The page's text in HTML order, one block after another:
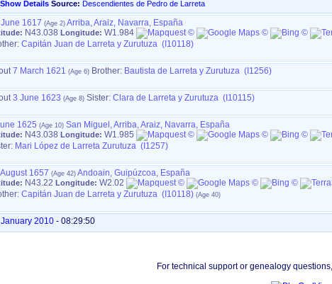
Source: Descendientes de Pedro de Larreta
1617 Arriba, Araiz, Navarra, España
N43.038 Longitude: W1.984
Capitán Juan de Larreta y Zurutuza (I10118)
7 March 1621 Brother: Bautista de Larreta y Zurutuza (I1256)
3 June 1623 Sister: Clara de Larreta y Zurutuza (I10115)
1625 San Miguel, Arriba, Araiz, Navarra, España
N43.038 Longitude: W1.985
Mari López de Larreta Zurutuza (I1257)
1657 Andoain, Guipúzcoa, España
N43.22 Longitude: W2.02
Capitán Juan de Larreta y Zurutuza (I10118)
2010 - 08:29:50
For technical support or genealogy